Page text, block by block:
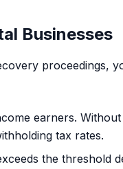
Businesses
proceedings,
earners.
tax rates.
the threshold